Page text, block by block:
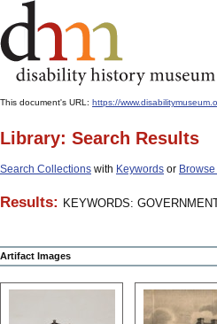
This document's URL: https://
Library: Search Results
Search Collections with Keywords or
Results: KEYWORDS:
Artifact Images